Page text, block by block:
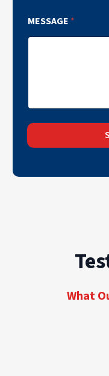
MESSAGE *
What